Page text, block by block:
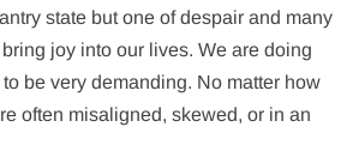
state but one of despair and many
joy into our lives. We are doing
be very demanding. No matter how
often misaligned, skewed, or in an